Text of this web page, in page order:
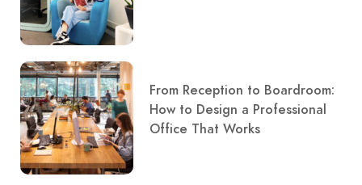
From Reception to Boardroom:
How to Design a Professional
Office That Works